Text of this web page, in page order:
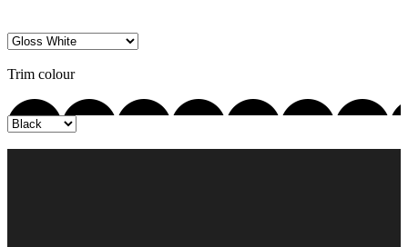
Trim colour